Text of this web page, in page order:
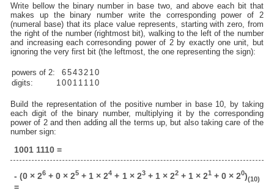
Write bellow the binary number in base two, and above each bit that
makes up the binary number write the corresponding power of 2
(numeral base) that its place value represents, starting with zero, from
the right of the number (rightmost bit), walking to the left of the number
and increasing each corresonding power of 2 by exactly one unit, but
ignoring the very first bit (the leftmost, the one representing the sign):
powers of 2: 65432 10
digits:
100 1 1 1 10
Build the representation of the positive number in base 10, by taking
each digit of the binary number, multiplying it by the corresponding
power of 2 and then adding all the terms up, but also taking care of the
number sign:
1001 1110 =
- (0 × 26+ 0 × 25 + 1 × 24 + 1 × 23+ 1 × 22+ 1 × 21 + 0 × 20)(10)
=